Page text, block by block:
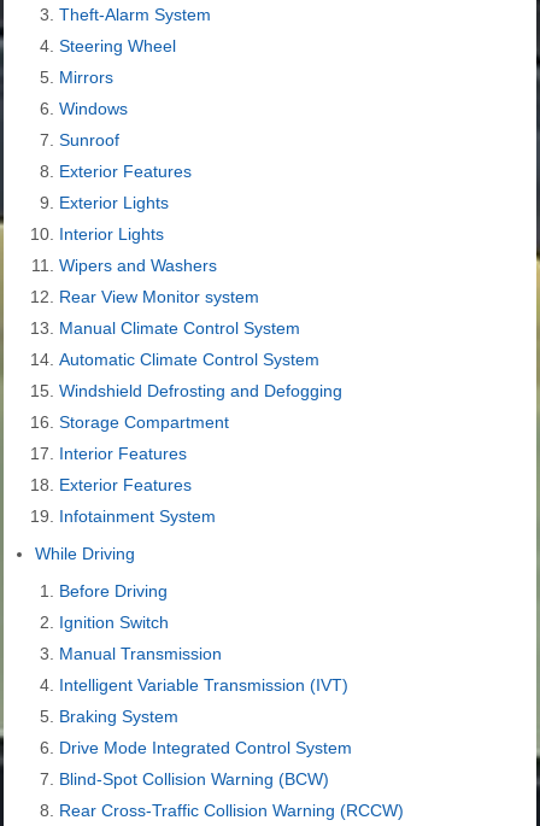
Theft-Alarm System
Steering Wheel
Mirrors
Windows
Sunroof
Exterior Features
Exterior Lights
Interior Lights
Wipers and Washers
Rear View Monitor system
Manual Climate Control System
Automatic Climate Control System
Windshield Defrosting and Defogging
Storage Compartment
Interior Features
Exterior Features
Infotainment System
While Driving
Before Driving
Ignition Switch
Manual Transmission
Intelligent Variable Transmission (IVT)
Braking System
Drive Mode Integrated Control System
Blind-Spot Collision Warning (BCW)
Rear Cross-Traffic Collision Warning (RCCW)